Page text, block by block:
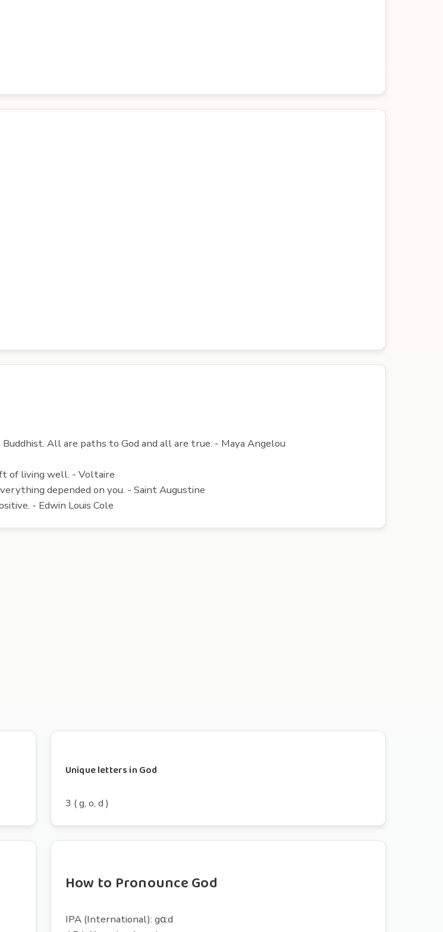
Buddhist. All are paths to God and all are true. - Maya Angelou
of living well. - Voltaire
depended on you. - Saint Augustine
- Edwin Louis Cole
Unique letters in God
3 ( g, o, d )
How to Pronounce God
IPA (International): gɑ:d